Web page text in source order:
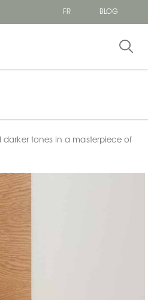
FR
BLOG
tones in a masterpiece of